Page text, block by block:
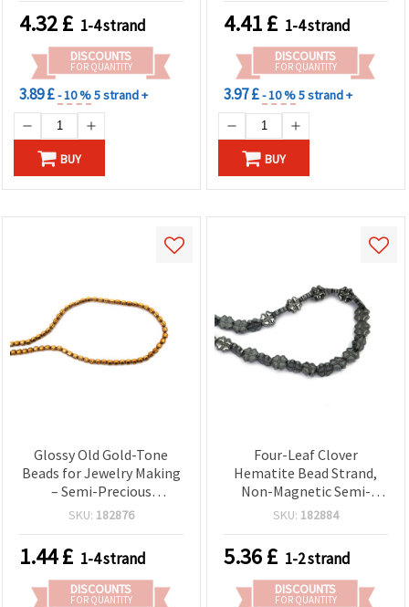
pcs per Strand – Semi-
Precious Stone Jewelry
Making Supplies for DIY
Bracelets & Necklaces
4.32£ 1-4 strand
DISCOUNTS
FOR QUANTITY
3.89 £- 10 %5 strand +
BUY
Holes 1.2 mm ~ 360 pcs
4.41£ 1-4 strand
DISCOUNTS
FOR QUANTITY
3.97 £- 10 %5 strand +
BUY
Glossy Old Gold-Tone
Beads for Jewelry Making
– Semi-Precious
Electroplated Non-
Strand, 4x4 mm, Hole 1
mm, approx. 95 pcs
SKU: 182876
1.44£ 1-4 strand
DISCOUNTS
FOR QUANTITY
Four-Leaf Clover
Hematite Bead Strand,
Non-Magnetic Semi-
Precious Stone, 10x10x3
Metallic Dark Gray
SKU: 182884
5.36£ 1-2 strand
DISCOUNTS
FOR QUANTITY